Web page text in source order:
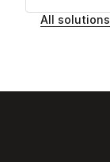
All solutions